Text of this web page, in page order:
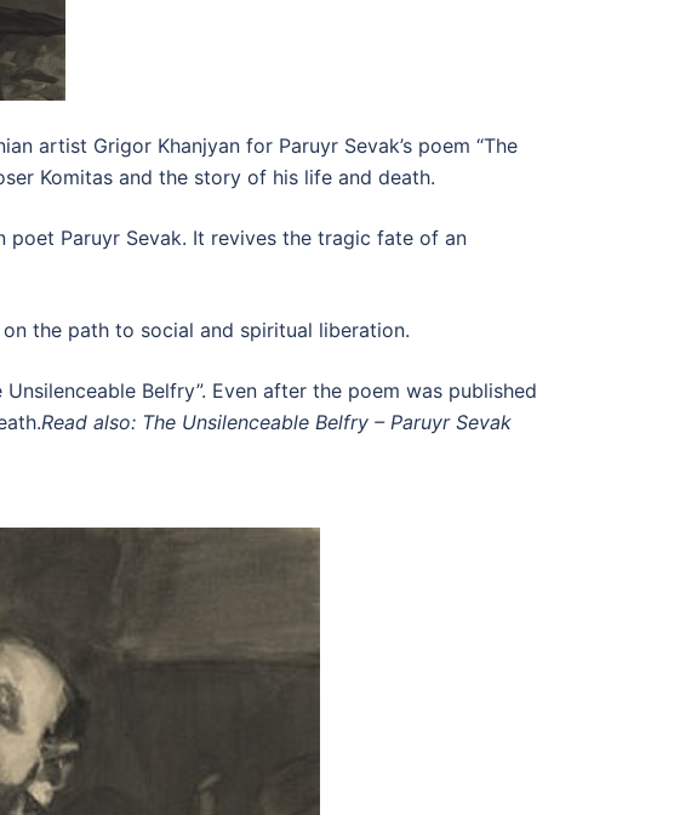
artist Grigor Khanjyan for Paruyr Sevak’s poem “The
Komitas and the story of his life and death.
poet Paruyr Sevak. It revives the tragic fate of an
the path to social and spiritual liberation.
Belfry”. Even after the poem was published
Read also: The Unsilenceable Belfry – Paruyr Sevak